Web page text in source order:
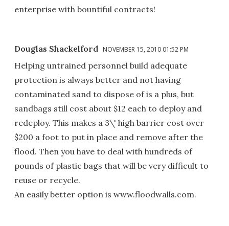
enterprise with bountiful contracts!
Douglas Shackelford NOVEMBER 15, 2010 01:52 PM
Helping untrained personnel build adequate
protection is always better and not having
contaminated sand to dispose of is a plus, but
sandbags still cost about $12 each to deploy and
redeploy. This makes a 3\' high barrier cost over
$200 a foot to put in place and remove after the
flood. Then you have to deal with hundreds of
pounds of plastic bags that will be very difficult to
reuse or recycle.
An easily better option is www.floodwalls.com.